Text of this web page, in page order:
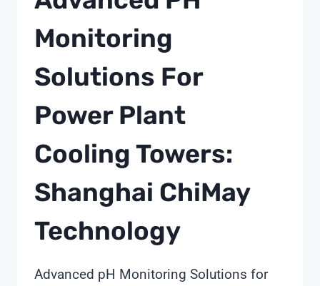
Monitoring
Solutions For
Power Plant
Cooling Towers:
Shanghai ChiMay
Technology
Advanced pH Monitoring Solutions for